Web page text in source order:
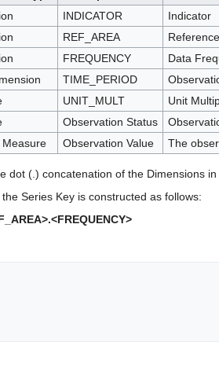
INDICATOR
Indicator
REF_AREA
FREQUENCY
Data
TIME_PERIOD
UNIT_MULT
Unit
Observation Status
Measure Observation Value The
dot (.) concatenation of the Dimensions
Series Key is constructed as follows: